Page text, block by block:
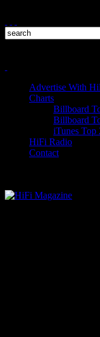
Advertise With
Charts
Billboard
Billboard
iTunes Top
HiFi Radio
Contact